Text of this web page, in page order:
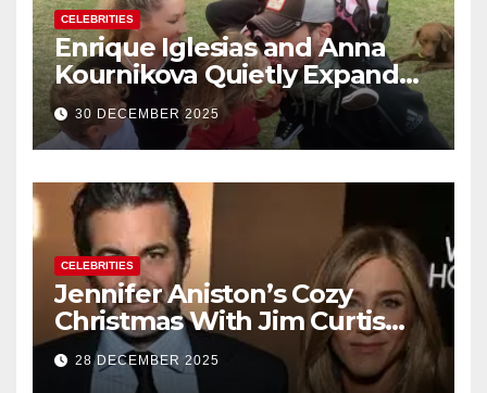
CELEBRITIES
Enrique Iglesias and Anna
Kournikova Quietly Expand
Their Family With the Arrival
of Baby No. 4
30 DECEMBER 2025
CELEBRITIES
Jennifer Aniston’s Cozy
Christmas With Jim Curtis
Signals a Quiet, Confident
New Chapter
28 DECEMBER 2025